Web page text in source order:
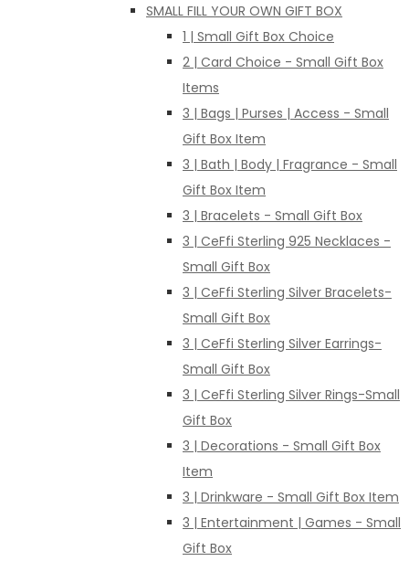
SMALL FILL YOUR OWN GIFT BOX
1 | Small Gift Box Choice
2 | Card Choice - Small Gift Box
Items
3 | Bags | Purses | Access - Small
Gift Box Item
3 | Bath | Body | Fragrance - Small
Gift Box Item
3 | Bracelets - Small Gift Box
3 | CeFfi Sterling 925 Necklaces -
Small Gift Box
3 | CeFfi Sterling Silver Bracelets-
Small Gift Box
3 | CeFfi Sterling Silver Earrings-
Small Gift Box
3 | CeFfi Sterling Silver Rings-Small
Gift Box
3 | Decorations - Small Gift Box
Item
3 | Drinkware - Small Gift Box Item
3 | Entertainment | Games - Small
Gift Box